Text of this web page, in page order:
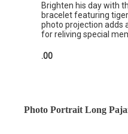
Brighten his day with
bracelet featuring
photo projection adds
for reliving special
.00
Photo Portrait Long